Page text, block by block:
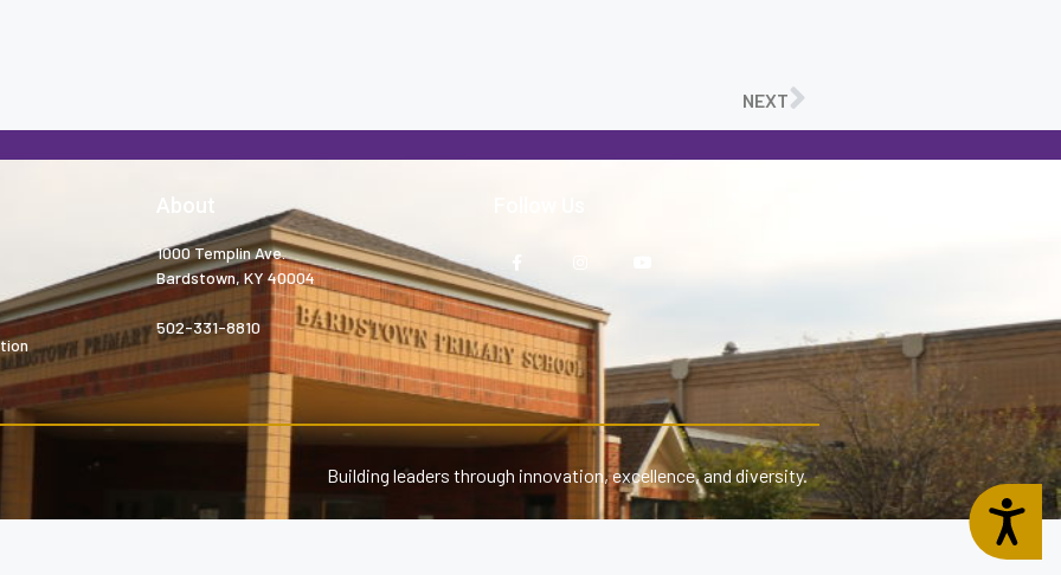
Accessibility
NEXT
About
1000 Templin Ave.
Bardstown, KY 40004
502-331-8810
Building leaders through innovation, excellence, and diversity.